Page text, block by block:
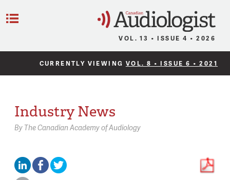
VOL. 13 • ISSUE 4 • 2026
CURRENTLY VIEWING VOL. 8 • ISSUE 6 • 2021
Industry News
By The Canadian Academy of Audiology